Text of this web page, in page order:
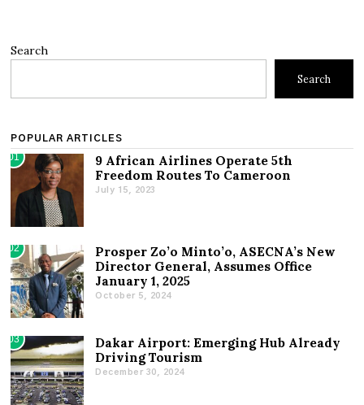
Search
Search
POPULAR ARTICLES
01
9 African Airlines Operate 5th
Freedom Routes To Cameroon
July 15, 2023
02
Prosper Zo’o Minto’o, ASECNA’s New
Director General, Assumes Office
January 1, 2025
October 5, 2024
03
Dakar Airport: Emerging Hub Already
Driving Tourism
December 30, 2024